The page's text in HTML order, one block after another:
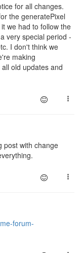
for all changes.
the generatePixel
we had to follow the
very special period -
I don't think we
making
old updates and
post with change
forum-